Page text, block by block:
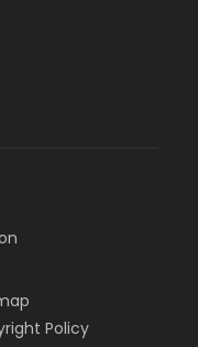
Policy